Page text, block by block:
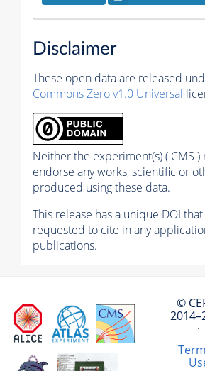
Disclaimer
These open data are released
Commons Zero v1.0 Universal
Neither the experiment(s) ( CMS )
endorse any works, scientific or
produced using these data.
This release has a unique DOI
requested to cite in any
publications.
©
·